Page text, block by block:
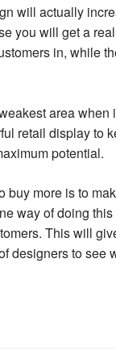
will actually
you will get a
in, while
area
retail display to
potential.
buy more is to
way of doing
This will
designers to see